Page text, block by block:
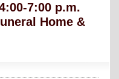
7:00 p.m.
Home &